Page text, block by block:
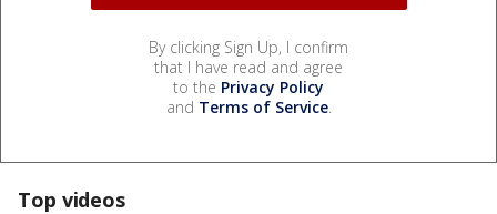
By clicking Sign Up, I confirm
that I have read and agree
to the Privacy Policy
and Terms of Service.
Top videos